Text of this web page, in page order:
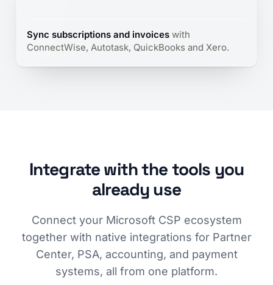
Sync subscriptions and invoiceswith
ConnectWise, Autotask, QuickBooks and Xero.
Integrate with the tools you
already use
Connect your Microsoft CSP ecosystem
together with native integrations for Partner
Center, PSA, accounting, and payment
systems, all from one platform.